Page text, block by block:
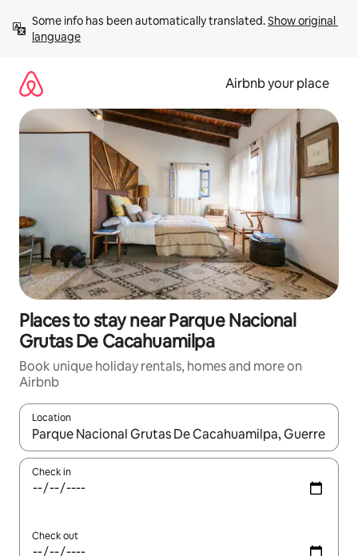
content
Some info has been automatically translated. Show original
language
Airbnb your place
Places to stay near Parque Nacional
Grutas De Cacahuamilpa
Book unique holiday rentals, homes and more on
Airbnb
Location
When results are available, navigate with the up and down
Check in
Check out